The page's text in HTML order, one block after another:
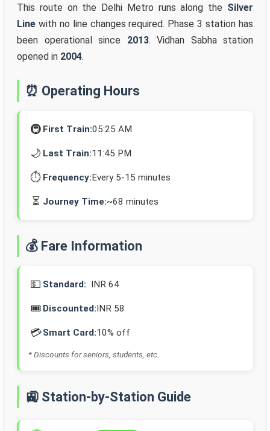
This route on the Delhi Metro runs along the Silver
Line with no line changes required. Phase 3 station has
been operational since 2013. Vidhan Sabha station
opened in 2004.
⏰ Operating Hours
🚇 First Train:05:25 AM
🌙 Last Train:11:45 PM
⏱️ Frequency:Every 5-15 minutes
⏳ Journey Time:~68 minutes
💰 Fare Information
💵 Standard: INR 64
🎟️ Discounted:INR 58
💳Smart Card:10% off
* Discounts for seniors, students, etc.
🚉 Station-by-Station Guide